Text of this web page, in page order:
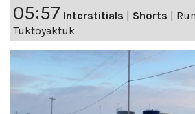
05:57 Interstitials | Shorts |
Tuktoyaktuk